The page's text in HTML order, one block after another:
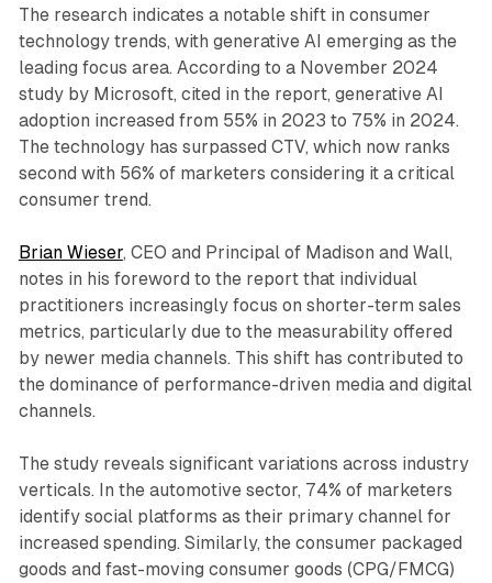
The research indicates a notable shift in consumer
technology trends, with generative AI emerging as the
leading focus area. According to a November 2024
study by Microsoft, cited in the report, generative AI
adoption increased from 55% in 2023 to 75% in 2024.
The technology has surpassed CTV, which now ranks
second with 56% of marketers considering it a critical
consumer trend.
Brian Wieser, CEO and Principal of Madison and Wall,
notes in his foreword to the report that individual
practitioners increasingly focus on shorter-term sales
metrics, particularly due to the measurability offered
by newer media channels. This shift has contributed to
the dominance of performance-driven media and digital
channels.
The study reveals significant variations across industry
verticals. In the automotive sector, 74% of marketers
identify social platforms as their primary channel for
increased spending. Similarly, the consumer packaged
goods and fast-moving consumer goods (CPG/FMCG)